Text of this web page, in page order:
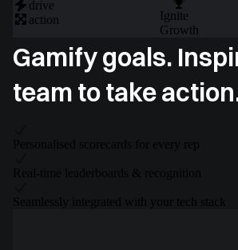
Ignite
Growth
drive
action
Gamify goals.
team to take